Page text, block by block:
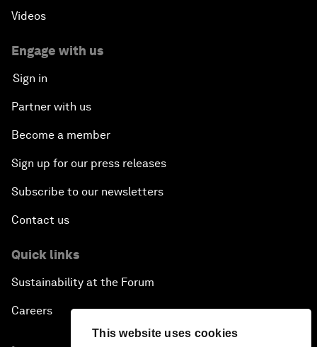
This website uses cookies
Videos
Engage with us
Sign in
Partner with us
Become a member
Sign up for our press releases
Subscribe to our newsletters
Contact us
Quick links
Sustainability at the Forum
Careers